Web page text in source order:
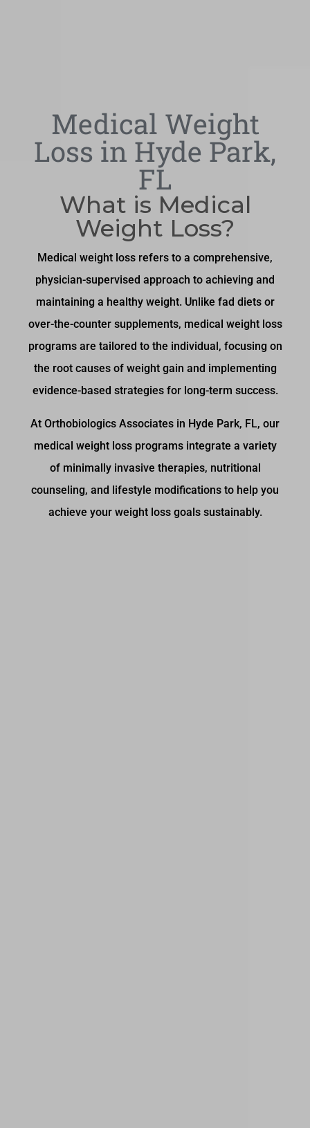
Medical Weight
Loss in Hyde Park,
FL
What is Medical
Weight Loss?
Medical weight loss refers to a comprehensive,
physician-supervised approach to achieving and
maintaining a healthy weight. Unlike fad diets or
over-the-counter supplements, medical weight loss
programs are tailored to the individual, focusing on
the root causes of weight gain and implementing
evidence-based strategies for long-term success.
At Orthobiologics Associates in Hyde Park, FL, our
medical weight loss programs integrate a variety
of minimally invasive therapies, nutritional
counseling, and lifestyle modifications to help you
achieve your weight loss goals sustainably.